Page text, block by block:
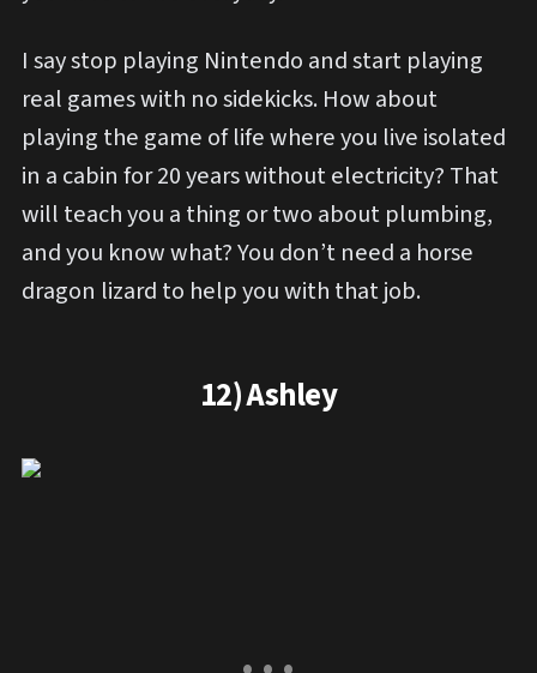
I say stop playing Nintendo and start playing
real games with no sidekicks. How about
playing the game of life where you live isolated
in a cabin for 20 years without electricity? That
will teach you a thing or two about plumbing,
and you know what? You don’t need a horse
dragon lizard to help you with that job.
12) Ashley